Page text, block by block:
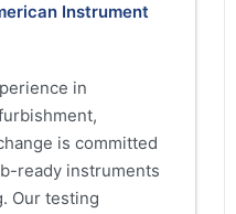
Instrument
in
is committed
ready instruments
Our testing